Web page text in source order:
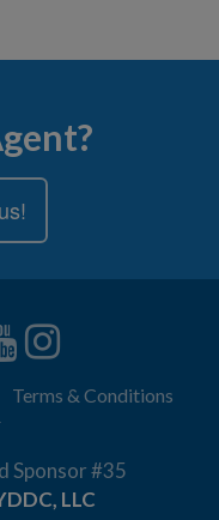
Terms & Conditions
Sponsor #35
LLC